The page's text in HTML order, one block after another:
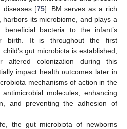
diseases [75]. BM serves as a rich
harbors its microbiome, and plays a
bacteria to the infant’s
birth. It is throughout the first
gut microbiota is established,
altered colonization during this
impact health outcomes later in
mechanisms of action in the
molecules, enhancing
and preventing the adhesion of
the gut microbiota of newborns